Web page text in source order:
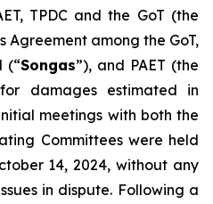
TPDC and the GoT (the
Agreement among the GoT,
(“Songas”), and PAET (the
damages estimated in
meetings with both the
Committees were held
14, 2024, without any
in dispute. Following a